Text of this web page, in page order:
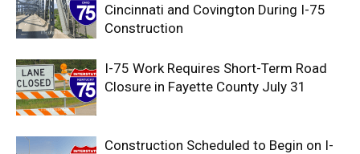
Cincinnati and Covington During I-75
Construction
I-75 Work Requires Short-Term Road
Closure in Fayette County July 31
Construction Scheduled to Begin on I-